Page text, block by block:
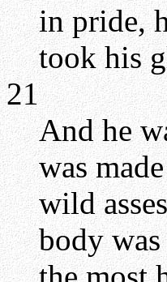
in pride,
took his
21
And he
was
wild
body